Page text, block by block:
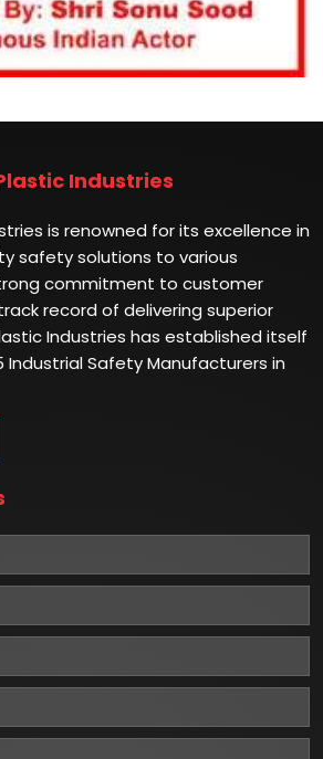
Industries
is renowned for its excellence in
safety solutions to various
commitment to customer
record of delivering superior
Industries has established itself
Safety Manufacturers in